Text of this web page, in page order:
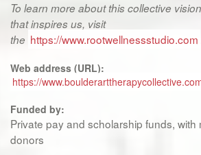
To learn more about this collective
that inspires us, visit
the https://www.rootwellnessstudio.com
Web address (URL):
https://
Funded by:
Private pay and scholarship funds,
donors